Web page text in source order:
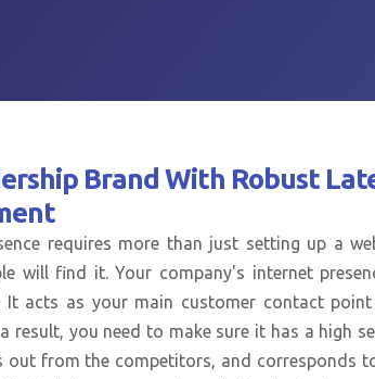
Brand With Robust
requires more than just setting up a
will find it. Your company's internet
It acts as your main customer contact point
result, you need to make sure it has a high
out from the competitors, and corresponds